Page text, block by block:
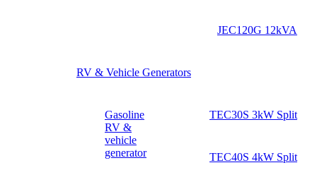
JEC120G 12kVA
RV & Vehicle Generators
Gasoline
RV &
vehicle
generator
TEC30S 3kW Split
TEC40S 4kW Split